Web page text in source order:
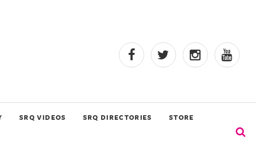
SRQ VIDEOS SRQ DIRECTORIES STORE